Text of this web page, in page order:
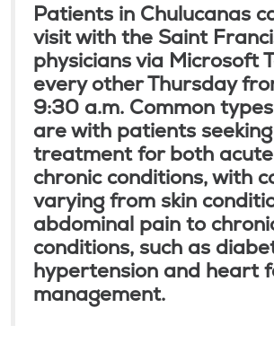
Patients in Chulucanas
visit with the Saint
physicians via Microsoft
every other Thursday
9:30 a.m. Common
are with patients seeking
treatment for both
chronic conditions, with
varying from skin
abdominal pain to
conditions, such as
hypertension and heart
management.